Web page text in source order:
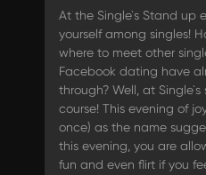
At the Single`s Stand up
yourself among singles!
where to meet other
Facebook dating have
through? Well, at
course! This evening of
once) as the name
this evening, you are
fun and even flirt if you